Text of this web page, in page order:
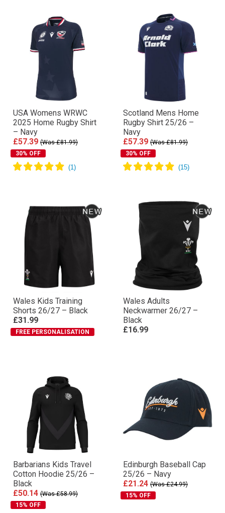
USA Womens WRWC
2025 Home Rugby Shirt
– Navy
£57.39 (Was £81.99)
30% OFF
Scotland Mens Home
Rugby Shirt 25/26 –
Navy
£57.39 (Was £81.99)
30% OFF
Wales Kids Training
Shorts 26/27 – Black
£31.99
FREE PERSONALISATION
Wales Adults
Neckwarmer 26/27 –
Black
£16.99
Barbarians Kids Travel
Cotton Hoodie 25/26 –
Black
£50.14 (Was £58.99)
15% OFF
Edinburgh Baseball Cap
25/26 – Navy
£21.24 (Was £24.99)
15% OFF